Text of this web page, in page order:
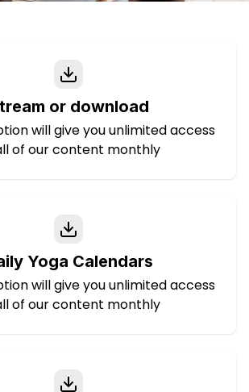
or download
will give you unlimited access
of our content monthly
Yoga Calendars
will give you unlimited access
of our content monthly